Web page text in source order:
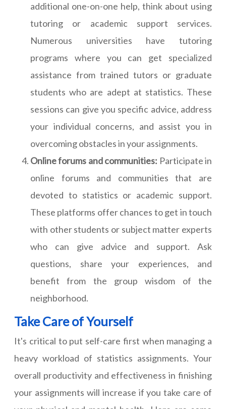
additional one-on-one help, think about using
tutoring or academic support services.
Numerous universities have tutoring
programs where you can get specialized
assistance from trained tutors or graduate
students who are adept at statistics. These
sessions can give you specific advice, address
your individual concerns, and assist you in
overcoming obstacles in your assignments.
Online forums and communities: Participate in
online forums and communities that are
devoted to statistics or academic support.
These platforms offer chances to get in touch
with other students or subject matter experts
who can give advice and support. Ask
questions, share your experiences, and
benefit from the group wisdom of the
neighborhood.
Take Care of Yourself
It's critical to put self-care first when managing a
heavy workload of statistics assignments. Your
overall productivity and effectiveness in finishing
your assignments will increase if you take care of